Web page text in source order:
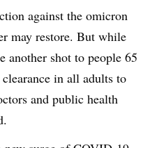
against the omicron
may restore. But while
another shot to people 65
in all adults to
and public health